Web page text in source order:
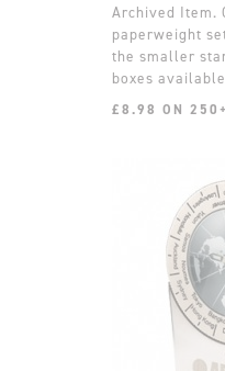
paperweight
the smaller
boxes
£8.98 ON